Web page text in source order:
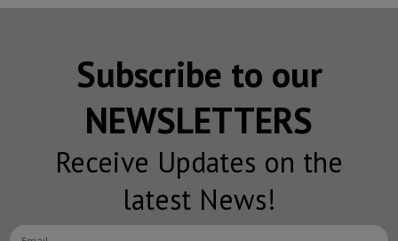
Subscribe to our
NEWSLETTERS
Receive Updates on the
latest News!